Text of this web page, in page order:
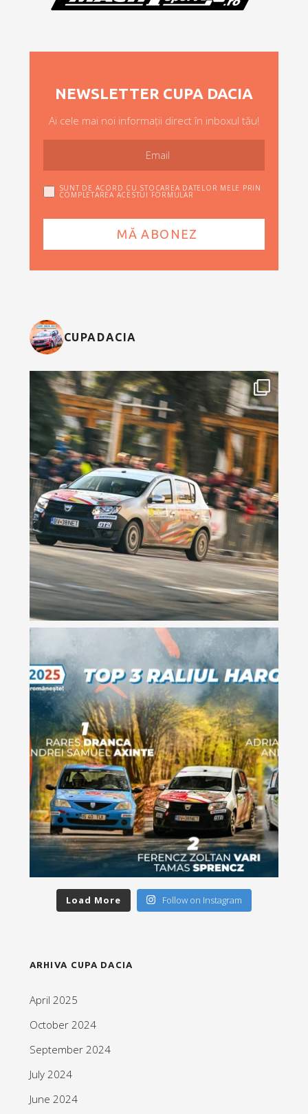
NEWSLETTER CUPA DACIA
Ai cele mai noi informații direct în inboxul tău!
SUNT DE ACORD CU STOCAREA DATELOR MELE PRIN
COMPLETAREA ACESTUI FORMULAR
CUPADACIA
Load More Follow on Instagram
ARHIVA CUPA DACIA
April 2025
October 2024
September 2024
July 2024
June 2024